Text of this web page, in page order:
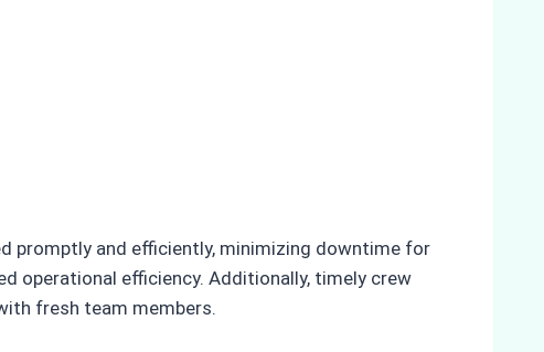
promptly and efficiently, minimizing downtime for
operational efficiency. Additionally, timely crew
fresh team members.